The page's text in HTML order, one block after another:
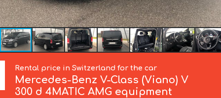
Rental price in Switzerland for the car
Mercedes-Benz V-Class (Viano) V
300 d 4MATIC AMG equipment